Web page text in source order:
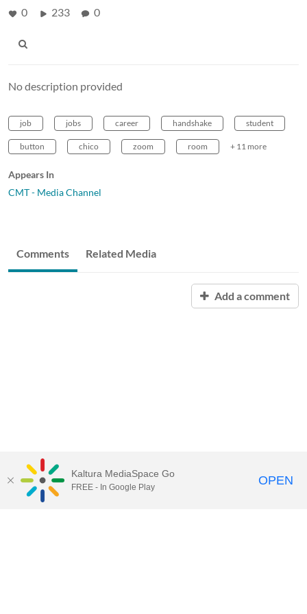
0 233 0
No description provided
job jobs career handshake student
button chico zoom room + 11 more
Appears In
CMT - Media Channel
Comments Related Media
Add a comment
QUESTIONS ABOUT MEDIASPACE?
Kaltura MediaSpace Go
FREE - In Google Play OPEN